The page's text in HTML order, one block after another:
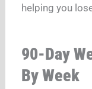
helping you
90-Day
By Week